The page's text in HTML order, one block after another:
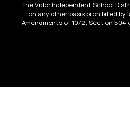
The Vidor Independent School
on any other basis prohibited by
Amendments of 1972; Section